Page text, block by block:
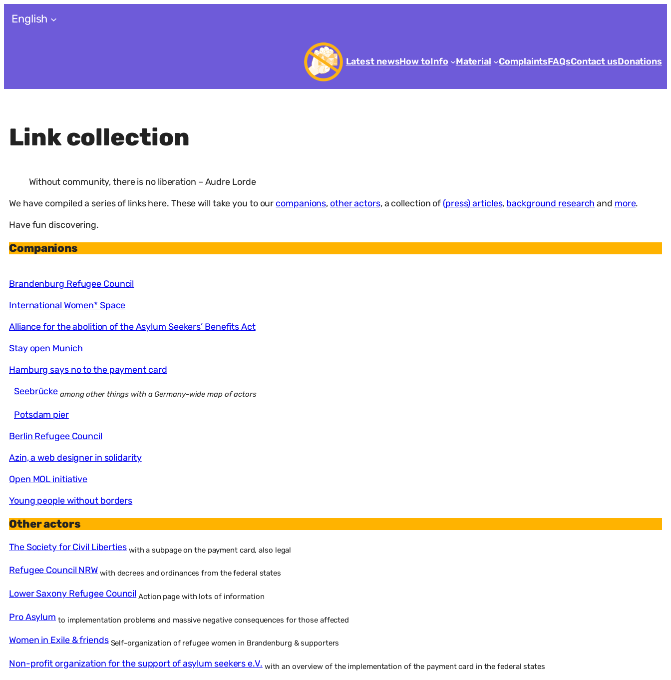
English
Latest newsHow toInfo Material ComplaintsFAQsContact usDonations
Link collection
Without community, there is no liberation – Audre Lorde
We have compiled a series of links here. These will take you to our companions, other actors, a collection of (press) articles, background research and more.
Have fun discovering.
Companions
Brandenburg Refugee Council
International Women* Space
Alliance for the abolition of the Asylum Seekers’ Benefits Act
Stay open Munich
Hamburg says no to the payment card
Seebrücke among other things with a Germany-wide map of actors
Potsdam pier
Berlin Refugee Council
Azin, a web designer in solidarity
Open MOL initiative
Young people without borders
Other actors
The Society for Civil Liberties with a subpage on the payment card, also legal
Refugee Council NRW with decrees and ordinances from the federal states
Lower Saxony Refugee Council Action page with lots of information
Pro Asylum to implementation problems and massive negative consequences for those affected
Women in Exile & friendsSelf-organization of refugee women in Brandenburg & supporters
Non-profit organization for the support of asylum seekers e.V. with an overview of the implementation of the payment card in the federal states